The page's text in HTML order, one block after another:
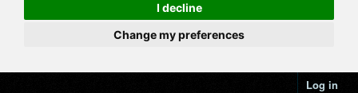
I decline
Change my preferences
Log in